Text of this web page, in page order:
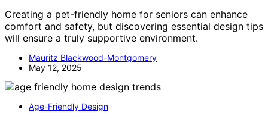
Creating a pet-friendly home for seniors can enhance
comfort and safety, but discovering essential design tips
will ensure a truly supportive environment.
Mauritz Blackwood-Montgomery
May 12, 2025
Age-Friendly Design